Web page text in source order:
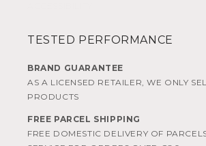
TESTED PERFORMANCE
BRAND GUARANTEE
AS A LICENSED RETAILER, WE ONLY
PRODUCTS
FREE PARCEL SHIPPING
FREE DOMESTIC DELIVERY OF